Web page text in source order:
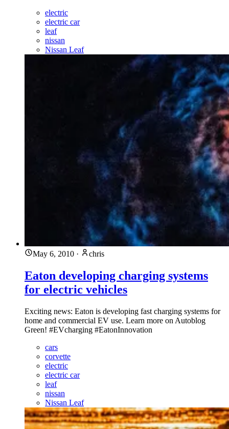
electric
electric car
leaf
nissan
Nissan Leaf
May 6, 2010 · chris
Eaton developing charging systems
for electric vehicles
Exciting news: Eaton is developing fast charging systems for
home and commercial EV use. Learn more on Autoblog
Green! #EVcharging #EatonInnovation
cars
corvette
electric
electric car
leaf
nissan
Nissan Leaf